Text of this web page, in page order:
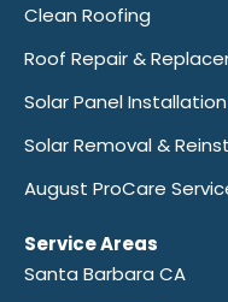
Clean Roofing
Roof Repair &
Solar Panel Installation
Solar Removal &
August ProCare
Service Areas
Santa Barbara CA